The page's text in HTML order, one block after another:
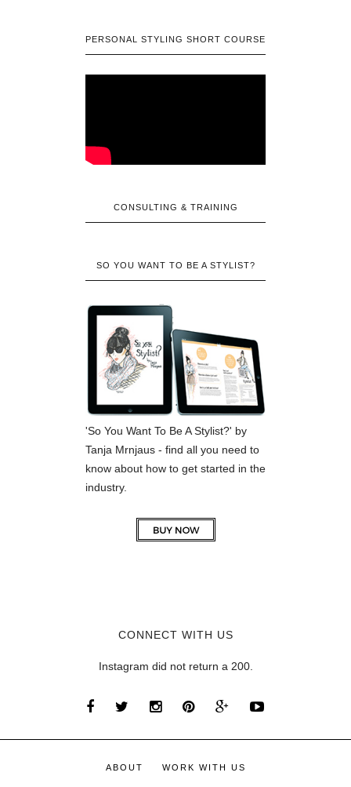
PERSONAL STYLING SHORT COURSE
CONSULTING & TRAINING
SO YOU WANT TO BE A STYLIST?
'So You Want To Be A Stylist?' by
Tanja Mrnjaus - find all you need to
know about how to get started in the
industry.
CONNECT WITH US
Instagram did not return a 200.
ABOUT WORK WITH US